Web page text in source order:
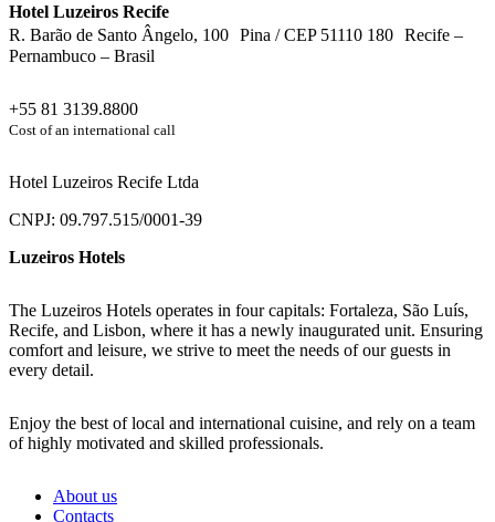
Hotel Luzeiros Recife
R. Barão de Santo Ângelo, 100 Pina / CEP 51110 180 Recife –
Pernambuco – Brasil
+55 81 3139.8800
Cost of an international call
Hotel Luzeiros Recife Ltda
CNPJ: 09.797.515/0001-39
Luzeiros Hotels
The Luzeiros Hotels operates in four capitals: Fortaleza, São Luís,
Recife, and Lisbon, where it has a newly inaugurated unit. Ensuring
comfort and leisure, we strive to meet the needs of our guests in
every detail.
Enjoy the best of local and international cuisine, and rely on a team
of highly motivated and skilled professionals.
About us
Contacts